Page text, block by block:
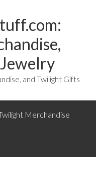
and Twilight Gifts
Merchandise